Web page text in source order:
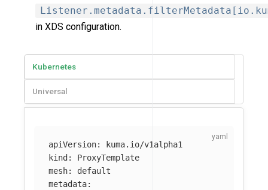
in XDS configuration.
Kubernetes
Universal
apiVersion:
kuma.io/v1alpha1
kind :
ProxyTemplate
mesh:
default
metadata: